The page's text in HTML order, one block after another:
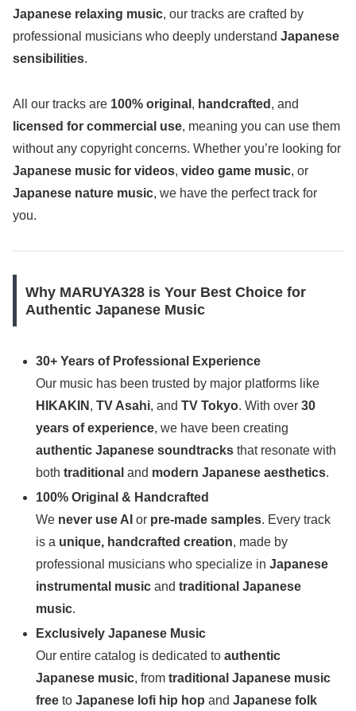
Japanese relaxing music, our tracks are crafted by
professional musicians who deeply understand Japanese
sensibilities.
All our tracks are 100% original , handcrafted , and
licensed for commercial use, meaning you can use them
without any copyright concerns. Whether you’re looking for
Japanese music for videos, video game music, or
Japanese nature music, we have the perfect track for
you.
Why MARUYA328 is Your Best Choice for
Authentic Japanese Music
30+ Years of Professional Experience
Our music has been trusted by major platforms like
HIKAKIN ,TV Asahi, andTV Tokyo. With over30
years of experience, we have been creating
authentic Japanese soundtracks that resonate with
bothtraditional and modern Japanese aesthetics.
100% Original & Handcrafted
We never use AI or pre-made samples. Every track
is a unique, handcrafted creation, made by
professional musicians who specialize inJapanese
instrumental music andtraditional Japanese
music.
Exclusively Japanese Music
Our entire catalog is dedicated toauthentic
Japanese music, fromtraditional Japanese music
free toJapanese lofi hip hop andJapanese folk